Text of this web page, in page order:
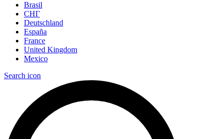
Brasil
СНГ
Deutschland
España
France
United Kingdom
Mexico
Search icon